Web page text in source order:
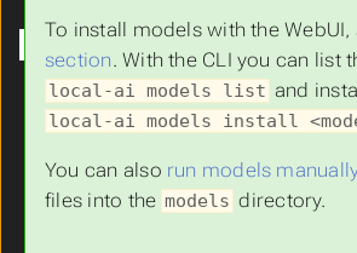
To install models with the WebUI,
section. With the CLI you can list
local-ai models list and
local-ai models install
You can also run models
files into the models directory.
Try it out
Customizing the Model
Troubleshooting
Build your first agent
Containers
Linux Installation
macOS Installation